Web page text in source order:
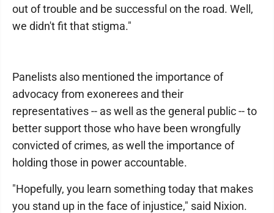
out of trouble and be successful on the road. Well,
we didn't fit that stigma."
Panelists also mentioned the importance of
advocacy from exonerees and their
representatives -- as well as the general public -- to
better support those who have been wrongfully
convicted of crimes, as well the importance of
holding those in power accountable.
"Hopefully, you learn something today that makes
you stand up in the face of injustice," said Nixion.